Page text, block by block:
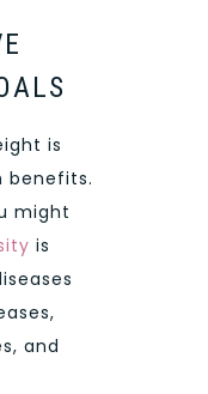
is
benefits.
might
is
and